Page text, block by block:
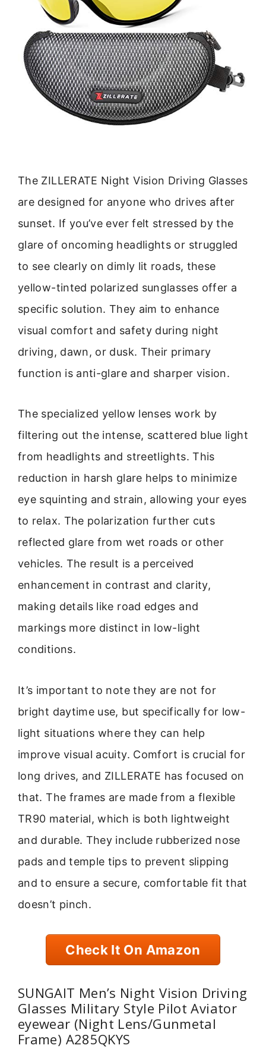
The ZILLERATE Night Vision Driving Glasses
are designed for anyone who drives after
sunset. If you’ve ever felt stressed by the
glare of oncoming headlights or struggled
to see clearly on dimly lit roads, these
yellow-tinted polarized sunglasses offer a
specific solution. They aim to enhance
visual comfort and safety during night
driving, dawn, or dusk. Their primary
function is anti-glare and sharper vision.
The specialized yellow lenses work by
filtering out the intense, scattered blue light
from headlights and streetlights. This
reduction in harsh glare helps to minimize
eye squinting and strain, allowing your eyes
to relax. The polarization further cuts
reflected glare from wet roads or other
vehicles. The result is a perceived
enhancement in contrast and clarity,
making details like road edges and
markings more distinct in low-light
conditions.
It’s important to note they are not for
bright daytime use, but specifically for low-
light situations where they can help
improve visual acuity. Comfort is crucial for
long drives, and ZILLERATE has focused on
that. The frames are made from a flexible
TR90 material, which is both lightweight
and durable. They include rubberized nose
pads and temple tips to prevent slipping
and to ensure a secure, comfortable fit that
doesn’t pinch.
Check It On Amazon
SUNGAIT Men’s Night Vision Driving
Glasses Military Style Pilot Aviator
eyewear (Night Lens/Gunmetal
Frame) A285QKYS